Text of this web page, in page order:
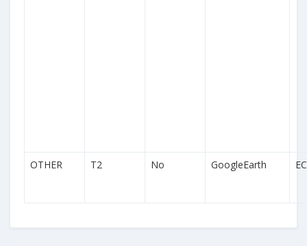
OTHER T2 No GoogleEarth